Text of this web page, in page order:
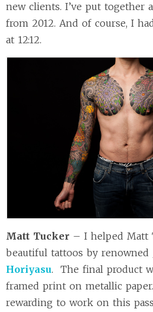
new clients. I’ve put together
from 2012. And of course, I
at 12:12.
Matt Tucker – I helped Matt
beautiful tattoos by renowned
Horiyasu. The final product
framed print on metallic
rewarding to work on this